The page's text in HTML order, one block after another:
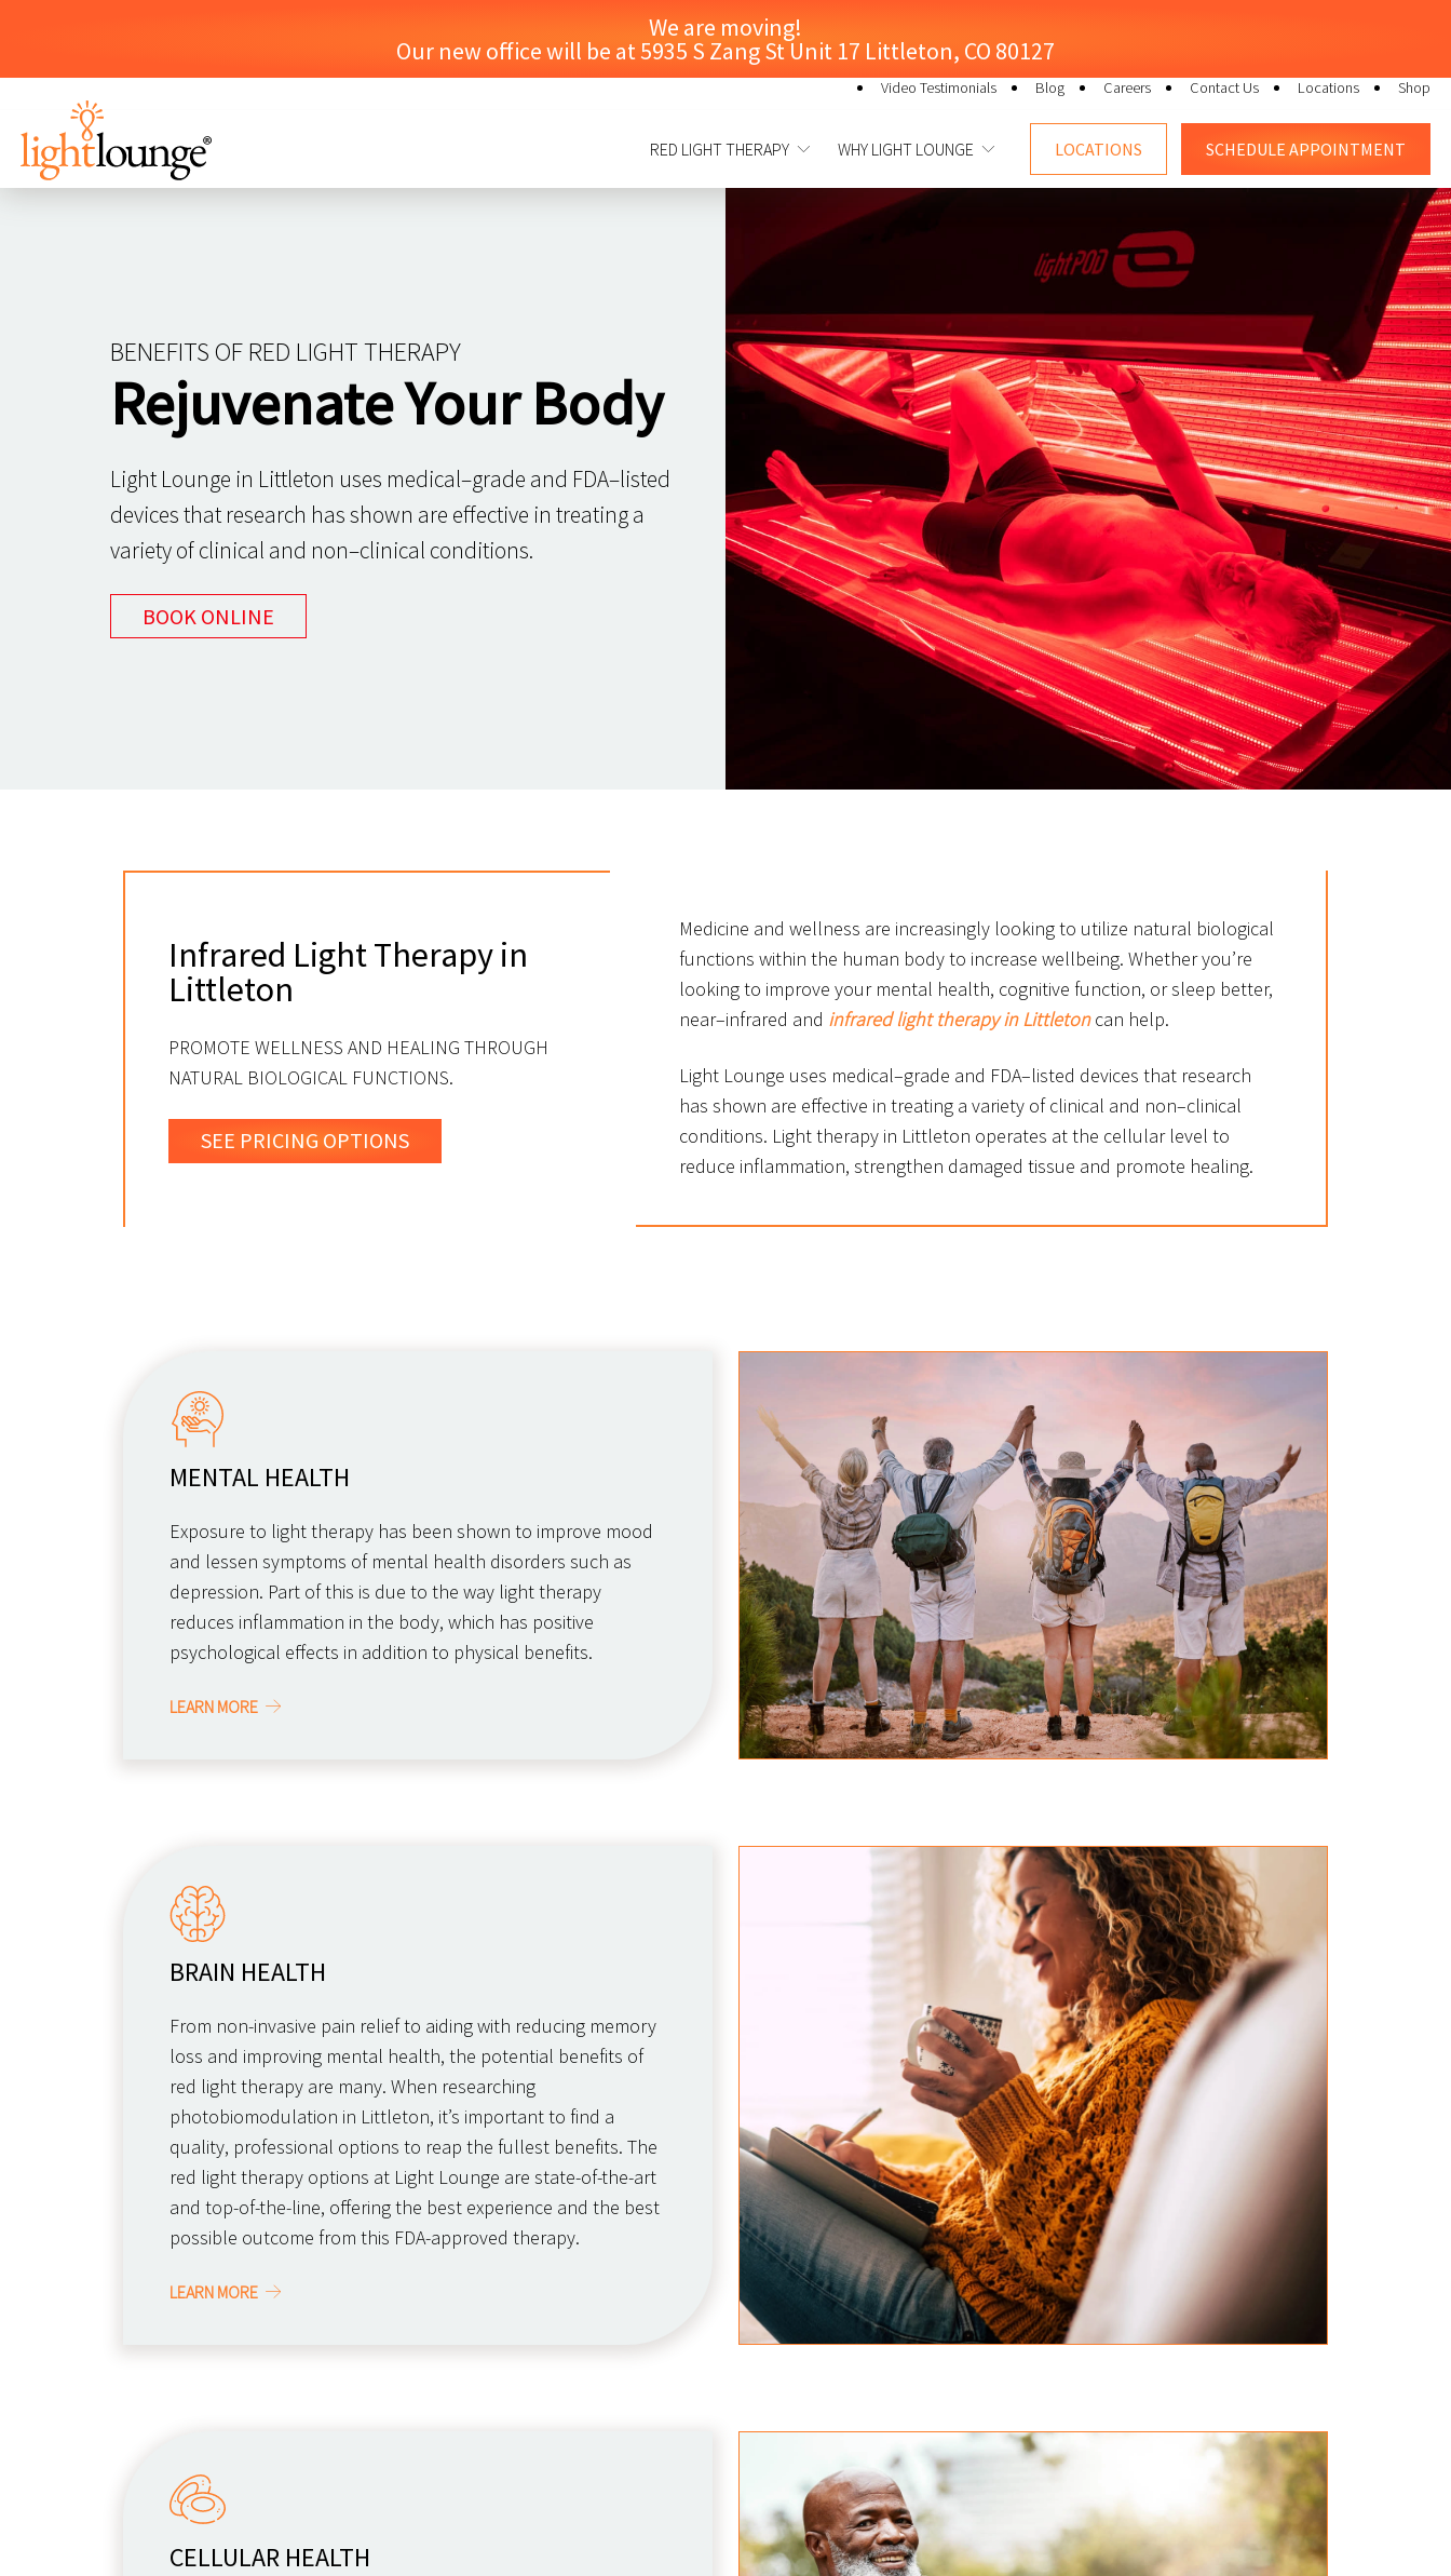
We are moving!
Our new office will be at 5935 S Zang St Unit 17 Littleton, CO 80127
Video Testimonials Blog Careers Contact Us Locations Shop
RED LIGHT THERAPY WHY LIGHT LOUNGE LOCATIONS SCHEDULE APPOINTMENT
BENEFITS OF RED LIGHT THERAPY
Rejuvenate Your Body
Light Lounge in Littleton uses medical–grade and FDA–listed
devices that research has shown are effective in treating a
variety of clinical and non–clinical conditions.
BOOK ONLINE
Infrared Light Therapy in
Littleton
PROMOTE WELLNESS AND HEALING THROUGH
NATURAL BIOLOGICAL FUNCTIONS.
SEE PRICING OPTIONS
Medicine and wellness are increasingly looking to utilize natural biological
functions within the human body to increase wellbeing. Whether you’re
looking to improve your mental health, cognitive function, or sleep better,
near–infrared and infrared light therapy in Littleton can help.
Light Lounge uses medical–grade and FDA–listed devices that research
has shown are effective in treating a variety of clinical and non–clinical
conditions. Light therapy in Littleton operates at the cellular level to
reduce inflammation, strengthen damaged tissue and promote healing.
MENTAL HEALTH
Exposure to light therapy has been shown to improve mood
and lessen symptoms of mental health disorders such as
depression. Part of this is due to the way light therapy
reduces inflammation in the body, which has positive
psychological effects in addition to physical benefits.
LEARN MORE
BRAIN HEALTH
From non-invasive pain relief to aiding with reducing memory
loss and improving mental health, the potential benefits of
red light therapy are many. When researching
photobiomodulation in Littleton, it’s important to find a
quality, professional options to reap the fullest benefits. The
red light therapy options at Light Lounge are state-of-the-art
and top-of-the-line, offering the best experience and the best
possible outcome from this FDA-approved therapy.
LEARN MORE
CELLULAR HEALTH